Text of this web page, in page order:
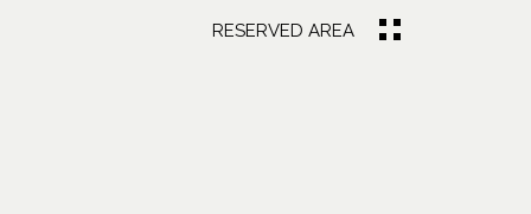
RESERVED AREA